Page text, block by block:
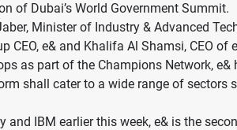
of Dubai’s World Government Summit.
Minister of Industry & Advanced
CEO, e& and Khalifa Al Shamsi, CEO of
as part of the Champions Network,
shall cater to a wide range of sectors
IBM earlier this week, e& is the